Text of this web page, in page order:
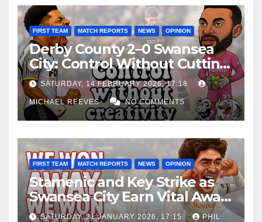
FIRST TEAM MATCH REPORTS NEWS OPINION
Derby County 2–0 Swansea
City: Control Without Cutting
Edge Costs Swans Again
SATURDAY, 14 FEBRUARY 2026, 17:18
MICHAEL REEVES NO COMMENTS
FIRST TEAM MATCH REPORTS NEWS OPINION
Stamenic and Key Strike as
Swansea City Earn Vital Away
Win at Watford
SATURDAY, 31 JANUARY 2026, 17:15 PHIL